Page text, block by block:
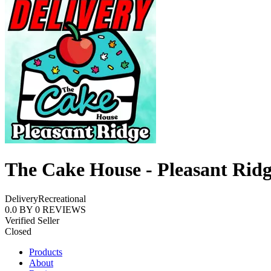
The Cake House - Pleasant
DeliveryRecreational
0.0 BY 0 REVIEWS
Verified Seller
Closed
Products
About